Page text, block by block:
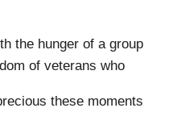
the hunger of a group
of veterans who
these moments